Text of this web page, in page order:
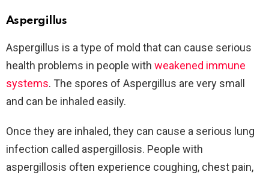
Aspergillus
Aspergillus is a type of mold that can cause serious
health problems in people with weakened immune
systems. The spores of Aspergillus are very small
and can be inhaled easily.
Once they are inhaled, they can cause a serious lung
infection called aspergillosis. People with
aspergillosis often experience coughing, chest pain,